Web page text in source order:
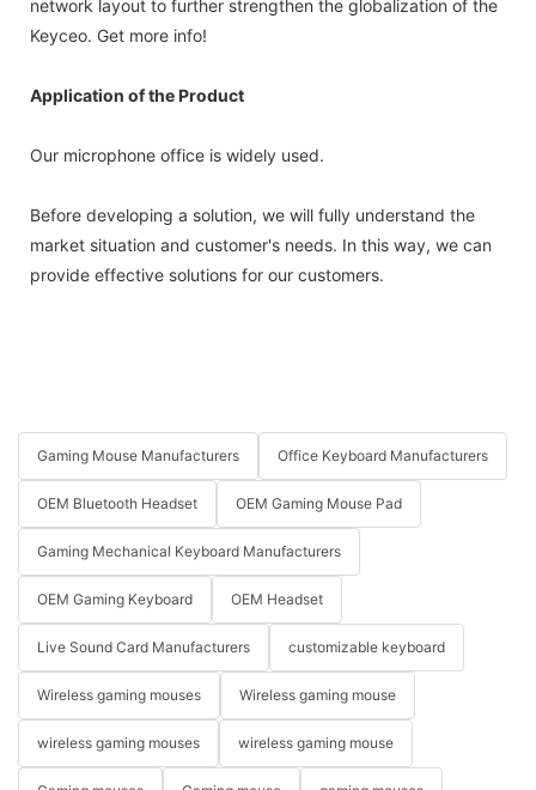
network layout to further strengthen the globalization of the
Keyceo. Get more info!
Application of the Product
Our microphone office is widely used.
Before developing a solution, we will fully understand the
market situation and customer's needs. In this way, we can
provide effective solutions for our customers.
Gaming Mouse Manufacturers Office Keyboard Manufacturers
OEM Bluetooth Headset OEM Gaming Mouse Pad
Gaming Mechanical Keyboard Manufacturers
OEM Gaming Keyboard OEM Headset
Live Sound Card Manufacturers customizable keyboard
Wireless gaming mouses Wireless gaming mouse
wireless gaming mouses wireless gaming mouse